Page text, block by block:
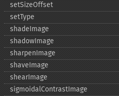
setSizeOffset
setType
shadeImage
shadowImage
sharpenImage
shaveImage
shearImage
sigmoidalContrastImage